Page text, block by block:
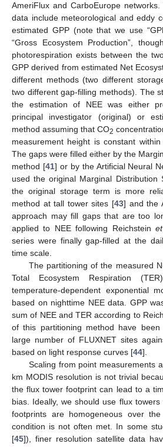
AmeriFlux and CarboEurope
data include meteorological and eddy
estimated GPP (note that we use
“Gross Ecosystem Production”,
photorespiration exists between the
GPP derived from estimated Net
different methods (two different
two different gap-filling methods). The
the estimation of NEE was either
principal investigator (original) or
method assuming that CO2
measurement height is constant
The gaps were filled either by the
method [41] or by the Artificial Neural
used the original Marginal Distribution
the original storage term is more
method at tall tower sites [43] and the
approach may fill gaps that are too
applied to NEE following Reichstein
series were finally gap-filled at the
time scale.
The partitioning of the measured
Total Ecosystem Respiration
temperature-dependent exponential
based on nighttime NEE data. GPP
sum of NEE and TER according to
of this partitioning method have
large number of FLUXNET sites
based on light response curves [44].
Scaling from point measurements
km MODIS resolution is not trivial
the flux tower footprint can lead to a
bias. Ideally, we should use flux
footprints are homogeneous over
condition is not often met. In some
[45]), finer resolution satellite data